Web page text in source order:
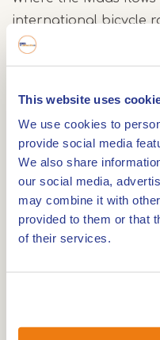
This website uses
We use cookies to
provide social media
We also share
our social media,
may combine it with
provided to them or that
of their services.
international bicycle
160 kilometers into
route.
Maastricht, right
RivierPark
Maasplassen to
Take a break on the
enormous works of
along the route
The Maas bicycle